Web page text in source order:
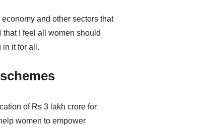
and other sectors that
that I feel all women should
in it for all.
of Rs 3 lakh crore for
women to empower